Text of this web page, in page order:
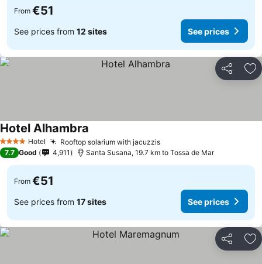
From €51
See prices from 12 sites See prices
Share
4 Stars Hotel Rooftop solarium with jacuzzis
Hotel Alhambra
7.7 Good 4,911 Santa Susana, 19.7 km to Tossa de Mar
From €51
See prices from 17 sites See prices
Share